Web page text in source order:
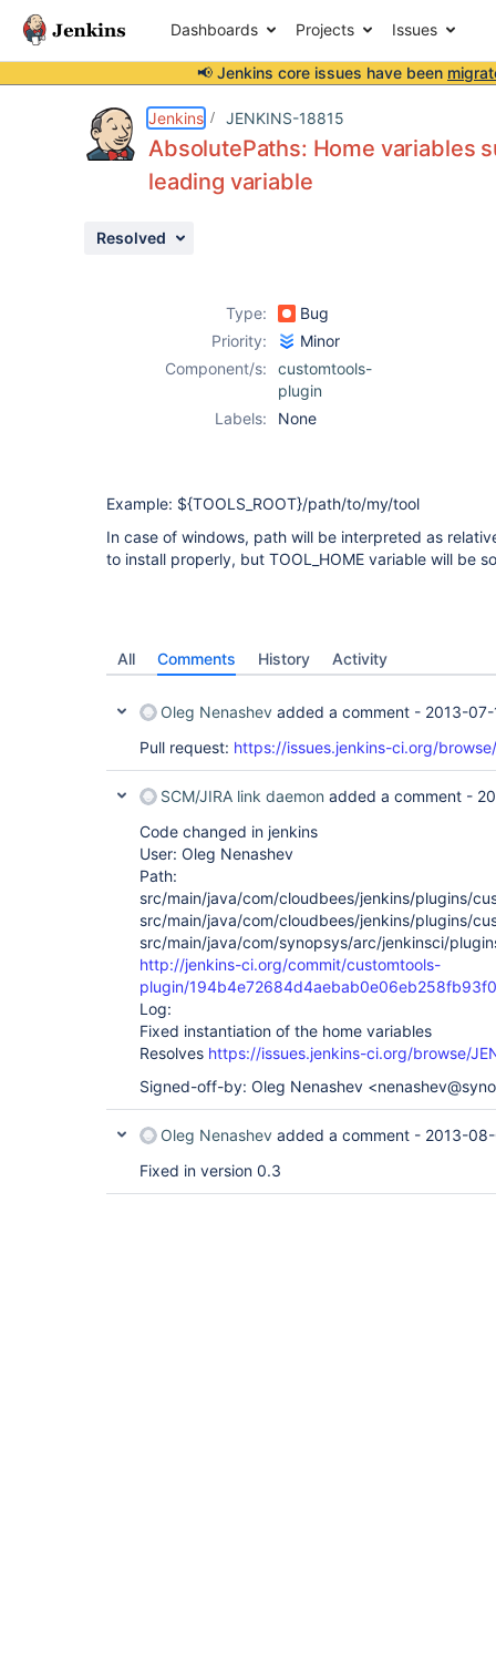
Dashboards Projects Issues
📢 Jenkins core issues have been
Jenkins JENKINS-18815
AbsolutePaths: Home variables
leading variable
Resolved
Type:
Bug
Priority:
Minor
Component/s:
customtools-
plugin
Labels:
None
Example: ${TOOLS_ROOT}/path/to/my/tool
In case of windows, path will be interpreted as
to install properly, but TOOL_HOME variable will be
All Comments History Activity
Oleg Nenashev added a comment - 2013-
Pull request: https://issues.jenkins-ci.org/
SCM/JIRA link daemon added a comment -
Code changed in jenkins
User: Oleg Nenashev
Path:
src/main/java/com/cloudbees/jenkins/plugins/
src/main/java/com/cloudbees/jenkins/plugins/
src/main/java/com/synopsys/arc/jenkinsci/
http://jenkins-ci.org/commit/customtools-
plugin/
Log:
Fixed instantiation of the home variables
Resolves https://issues.jenkins-ci.org/browse/
Signed-off-by: Oleg Nenashev
Oleg Nenashev added a comment - 2013-
Fixed in version 0.3